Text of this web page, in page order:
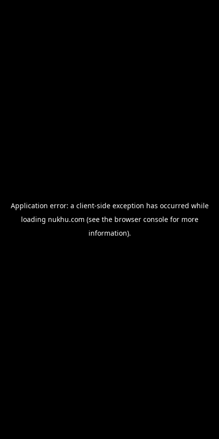
Application error: a client-side exception has occurred while
loading nukhu.com (see the browser consolefor more
information).